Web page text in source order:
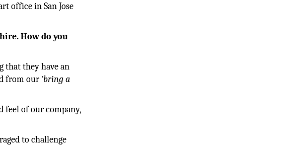
office in San Jose
How do you
that they have an
from our ‘bring a
feel of our company,
to challenge